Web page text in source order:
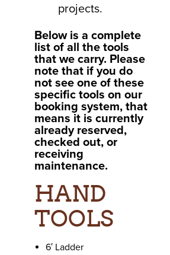
projects.
Below is a complete
list of all the tools
that we carry. Please
note that if you do
not see one of these
specific tools on our
booking system, that
means it is currently
already reserved,
checked out, or
receiving
maintenance.
HAND
TOOLS
6′ Ladder